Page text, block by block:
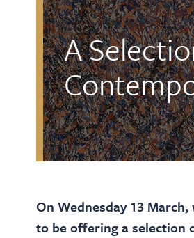
A
On Wednesday 13
to be offering a selection